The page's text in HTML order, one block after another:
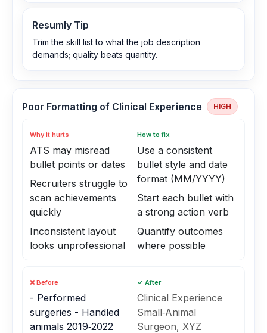
Resumly Tip
Trim the skill list to what the job description
demands; quality beats quantity.
Poor Formatting of Clinical Experience HIGH
Why it hurts
ATS may misread
bullet points or dates
Recruiters struggle to
scan achievements
quickly
Inconsistent layout
looks unprofessional
How to fix
Use a consistent
bullet style and date
format (MM/YYYY)
Start each bullet with
a strong action verb
Quantify outcomes
where possible
❌ Before
- Performed
surgeries - Handled
animals 2019‑2022
✓ After
Clinical Experience
Small‑Animal
Surgeon, XYZ